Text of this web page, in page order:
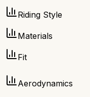
Riding Style
Materials
Fit
Aerodynamics